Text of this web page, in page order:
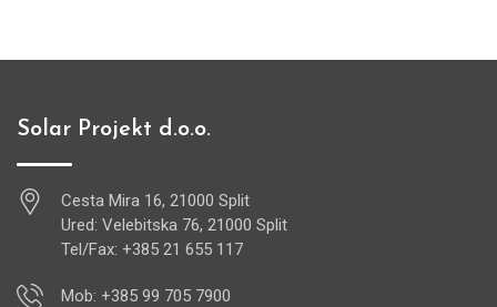
Solar Projekt d.o.o.
Cesta Mira 16, 21000 Split
Ured: Velebitska 76, 21000 Split
Tel/Fax: +385 21 655 117
Mob: +385 99 705 7900